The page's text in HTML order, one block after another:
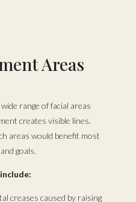
Areas
range of facial areas
creates visible lines.
areas would benefit most
goals.
creases caused by raising